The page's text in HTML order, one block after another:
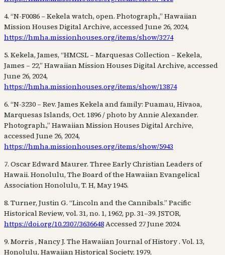
4. “N-F0086 – Kekela watch, open. Photograph.,” Hawaiian
Mission Houses Digital Archive, accessed June 26, 2024,
https://hmha.missionhouses.org/items/show/3274
5. Kekela, James, “HMCSL – Marquesas Collection – Kekela,
James – 22,” Hawaiian Mission Houses Digital Archive, accessed
June 26, 2024,
https://hmha.missionhouses.org/items/show/13874
6. “N-3230 – Rev. James Kekela and family: Puamau, Hivaoa,
Marquesas Islands, Oct. 1896 / photo by Annie Alexander.
Photograph.,” Hawaiian Mission Houses Digital Archive,
accessed June 26, 2024,
https://hmha.missionhouses.org/items/show/5943
7. Oscar Edward Maurer. Three Early Christian Leaders of
Hawaii. Honolulu, The Board of the Hawaiian Evangelical
Association Honolulu, T. H, May 1945.
8. Turner, Justin G. “Lincoln and the Cannibals.” Pacific
Historical Review, vol. 31, no. 1, 1962, pp. 31–39. JSTOR,
https://doi.org/10.2307/3636648Accessed 27 June 2024.
9. Morris , Nancy J. The Hawaiian Journal of History . Vol. 13,
Honolulu, Hawaiian Historical Society, 1979,